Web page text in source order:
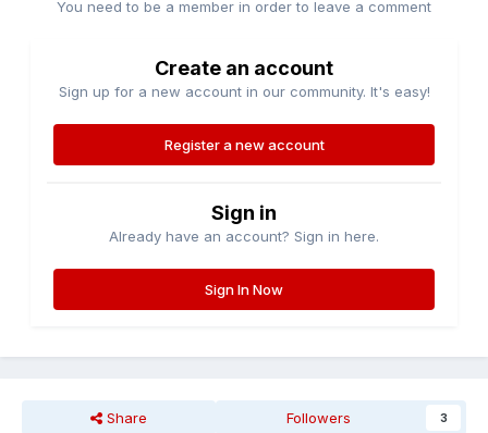
You need to be a member in order to leave a comment
Create an account
Sign up for a new account in our community. It's easy!
Register a new account
Sign in
Already have an account? Sign in here.
Sign In Now
Share Followers 3